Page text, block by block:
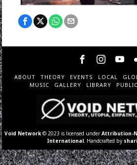
ABOUT THEORY EVENTS LOCAL
MUSIC
GALLERY LIBRARY
Void Network © 2023 is licensed underAttribution-
International . Handcrafted by